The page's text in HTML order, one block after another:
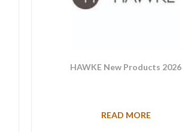
HAWKE New Products 2026
READ MORE